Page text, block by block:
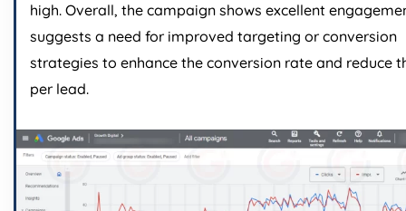
high. Overall, the campaign shows excellent
suggests a need for improved targeting or conversion
strategies to enhance the conversion rate and reduce
per lead.